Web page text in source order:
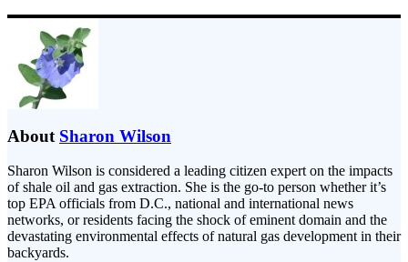
About Sharon Wilson
Sharon Wilson is considered a leading citizen expert on the impacts
of shale oil and gas extraction. She is the go-to person whether it’s
top EPA officials from D.C., national and international news
networks, or residents facing the shock of eminent domain and the
devastating environmental effects of natural gas development in their
backyards.